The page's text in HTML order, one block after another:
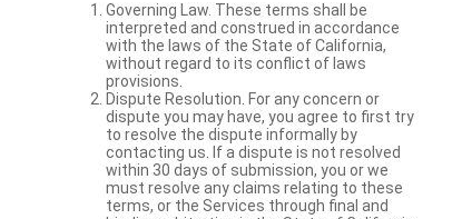
Governing Law. These terms shall be
interpreted and construed in accordance
with the laws of the State of California,
without regard to its conflict of laws
provisions.
Dispute Resolution. For any concern or
dispute you may have, you agree to first try
to resolve the dispute informally by
contacting us. If a dispute is not resolved
within 30 days of submission, you or we
must resolve any claims relating to these
terms, or the Services through final and